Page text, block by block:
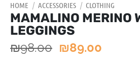
HOME / ACCESSORIES / CLOTHING
MAMALINO MERINO
LEGGINGS
₪98.00 ₪89.00